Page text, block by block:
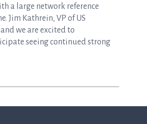
a large network reference
Jim Kathrein, VP of US
we are excited to
seeing continued strong